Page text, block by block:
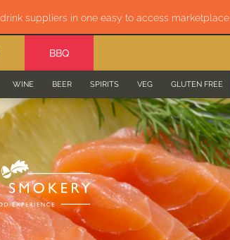
suppliers in one easy to access marketplace
WINE BEER SPIRITS VEG GLUTEN FREE
BBQ